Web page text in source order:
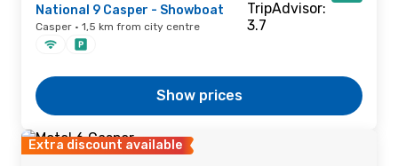
National 9 Casper - Showboat
Casper · 1,5 km from city centre
Show prices
Extra discount available